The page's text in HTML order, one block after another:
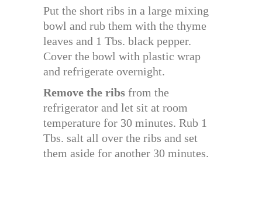
Put the short ribs in a large mixing
bowl and rub them with the thyme
leaves and 1 Tbs. black pepper.
Cover the bowl with plastic wrap
and refrigerate overnight.
Remove the ribs from the
refrigerator and let sit at room
temperature for 30 minutes. Rub 1
Tbs. salt all over the ribs and set
them aside for another 30 minutes.